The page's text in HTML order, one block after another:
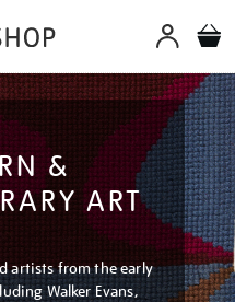
&
ART
artists from the early
Walker Evans,